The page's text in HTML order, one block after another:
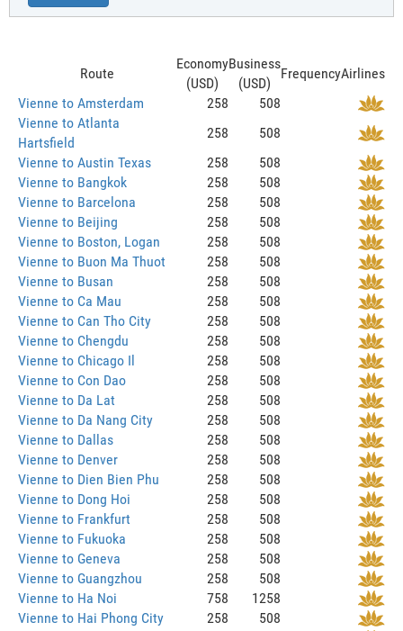
Route
Economy
(USD)
Business
(USD)
FrequencyAirlines
Vienne to Amsterdam
258
508
Vienne to Atlanta
Hartsfield
258
508
Vienne to Austin Texas
258
508
Vienne to Bangkok
258
508
Vienne to Barcelona
258
508
Vienne to Beijing
258
508
Vienne to Boston, Logan
258
508
Vienne to Buon Ma Thuot
258
508
Vienne to Busan
258
508
Vienne to Ca Mau
258
508
Vienne to Can Tho City
258
508
Vienne to Chengdu
258
508
Vienne to Chicago Il
258
508
Vienne to Con Dao
258
508
Vienne to Da Lat
258
508
Vienne to Da Nang City
258
508
Vienne to Dallas
258
508
Vienne to Denver
258
508
Vienne to Dien Bien Phu
258
508
Vienne to Dong Hoi
258
508
Vienne to Frankfurt
258
508
Vienne to Fukuoka
258
508
Vienne to Geneva
258
508
Vienne to Guangzhou
258
508
Vienne to Ha Noi
758
1258
Vienne to Hai Phong City
258
508